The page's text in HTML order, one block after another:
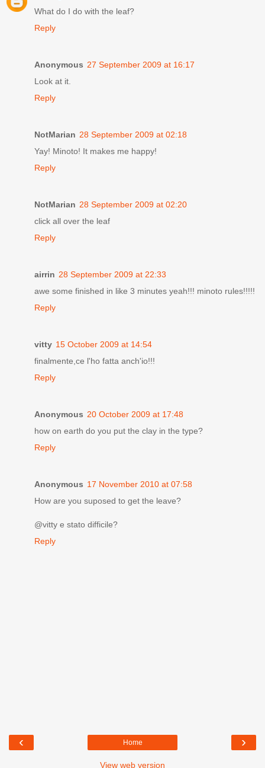
What do I do with the leaf?
Reply
Anonymous 27 September 2009 at 16:17
Look at it.
Reply
NotMarian 28 September 2009 at 02:18
Yay! Minoto! It makes me happy!
Reply
NotMarian 28 September 2009 at 02:20
click all over the leaf
Reply
airrin 28 September 2009 at 22:33
awe some finished in like 3 minutes yeah!!! minoto rules!!!!!
Reply
vitty 15 October 2009 at 14:54
finalmente,ce l'ho fatta anch'io!!!
Reply
Anonymous 20 October 2009 at 17:48
how on earth do you put the clay in the type?
Reply
Anonymous 17 November 2010 at 07:58
How are you suposed to get the leave?
@vitty e stato difficile?
Reply
‹ ›
Home
View web version